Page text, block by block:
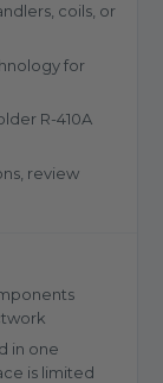
coils, or
for
R-410A
review
in one
is limited